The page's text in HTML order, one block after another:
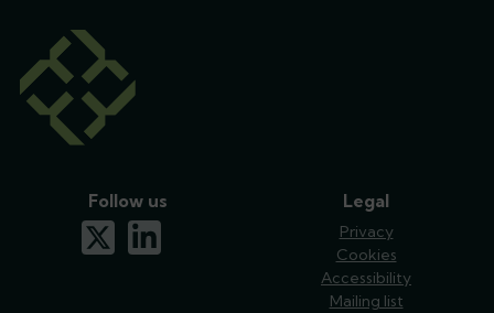
Legal
Privacy
Cookies
Accessibility
Mailing list
Follow us
x-twitterlinkedin